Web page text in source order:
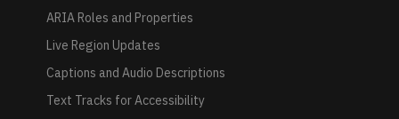
ARIA Roles and Properties
Live Region Updates
Captions and Audio Descriptions
Text Tracks for Accessibility